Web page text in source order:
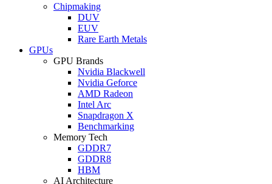
Chipmaking
DUV
EUV
Rare Earth Metals
GPUs
GPU Brands
Nvidia Blackwell
Nvidia Geforce
AMD Radeon
Intel Arc
Snapdragon X
Benchmarking
Memory Tech
GDDR7
GDDR8
HBM
AI Architecture